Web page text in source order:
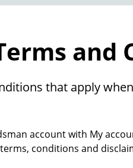
and
that apply
account with My
conditions and